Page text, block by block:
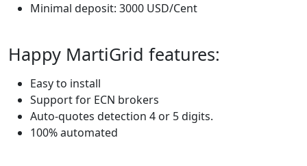
Minimal deposit: 3000 USD/Cent
Happy MartiGrid features:
Easy to install
Support for ECN brokers
Auto-quotes detection 4 or 5 digits.
100% automated